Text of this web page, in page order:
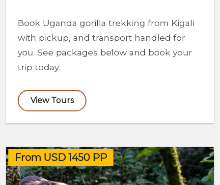
Book Uganda gorilla trekking from Kigali
with pickup, and transport handled for
you. See packages below and book your
trip today.
View Tours
From USD 1450 PP